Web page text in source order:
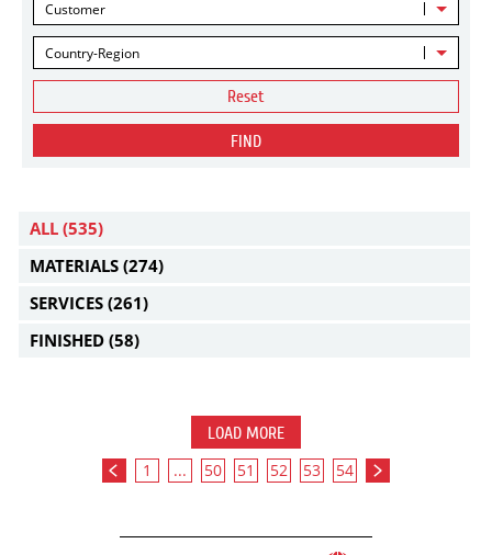
Customer
Country-Region
Reset
FIND
ALL (535)
MATERIALS (274)
SERVICES (261)
FINISHED (58)
LOAD MORE
1 ... 50 51 52 53 54